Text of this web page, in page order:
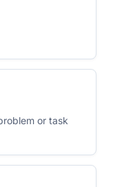
or task